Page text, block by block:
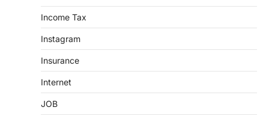
Income Tax
Instagram
Insurance
Internet
JOB